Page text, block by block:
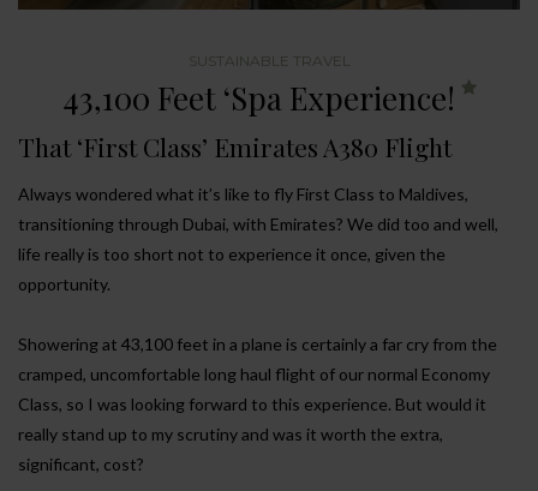
SUSTAINABLE TRAVEL
43,100 Feet ‘Spa Experience!
That ‘First Class’ Emirates A380 Flight
Always wondered what it’s like to fly First Class to Maldives,
transitioning through Dubai, with Emirates? We did too and well,
life really is too short not to experience it once, given the
opportunity.
Showering at 43,100 feet in a plane is certainly a far cry from the
cramped, uncomfortable long haul flight of our normal Economy
Class, so I was looking forward to this experience. But would it
really stand up to my scrutiny and was it worth the extra,
significant, cost?